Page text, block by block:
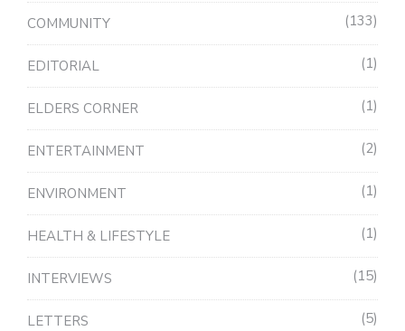
COMMUNITY 133
EDITORIAL 1
ELDERS CORNER 1
ENTERTAINMENT 2
ENVIRONMENT 1
HEALTH & LIFESTYLE 1
INTERVIEWS 15
LETTERS 5